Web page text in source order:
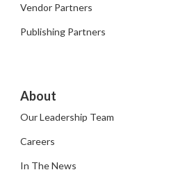
Vendor Partners
Publishing Partners
About
Our Leadership Team
Careers
In The News